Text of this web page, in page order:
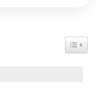
Toggle